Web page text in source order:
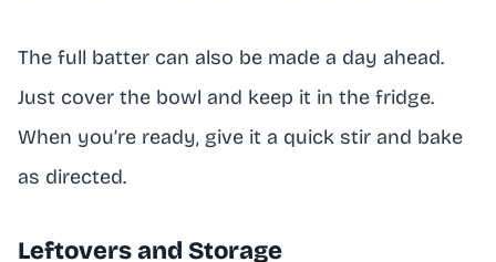
The full batter can also be made a day ahead.
Just cover the bowl and keep it in the fridge.
When you’re ready, give it a quick stir and bake
as directed.
Leftovers and Storage